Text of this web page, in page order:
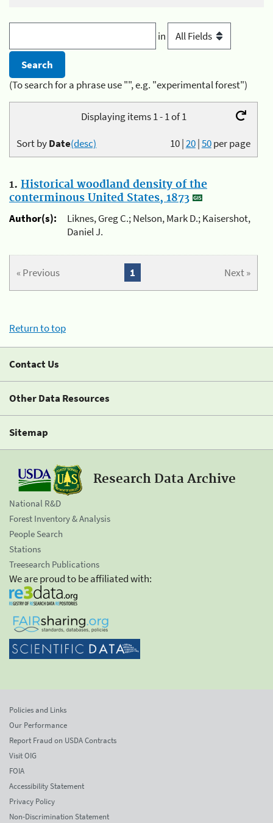
in
(To search for a phrase use "", e.g. "experimental forest")
Displaying items 1 - 1 of 1
10|20|50per page
Sort byDate(desc)
1. Historical woodland density of the
conterminous United States, 1873
Author(s):
Liknes, Greg C.; Nelson, Mark D.; Kaisershot,
Daniel J.
« Previous Next »
1
Return to top
Contact Us
Other Data Resources
Sitemap
Research Data Archive
National R&D
Forest Inventory & Analysis
People Search
Stations
Treesearch Publications
We are proud to be affiliated with:
Policies and Links
Our Performance
Report Fraud on USDA Contracts
Visit OIG
FOIA
Accessibility Statement
Privacy Policy
Non-Discrimination Statement